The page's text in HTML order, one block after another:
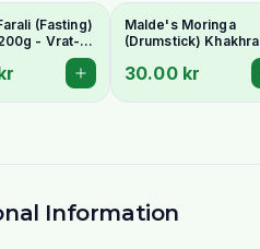
(Fasting)
- Vrat-
Malde's Moringa
(Drumstick) Khakhra
Whole Wheat
30.00 kr
Information